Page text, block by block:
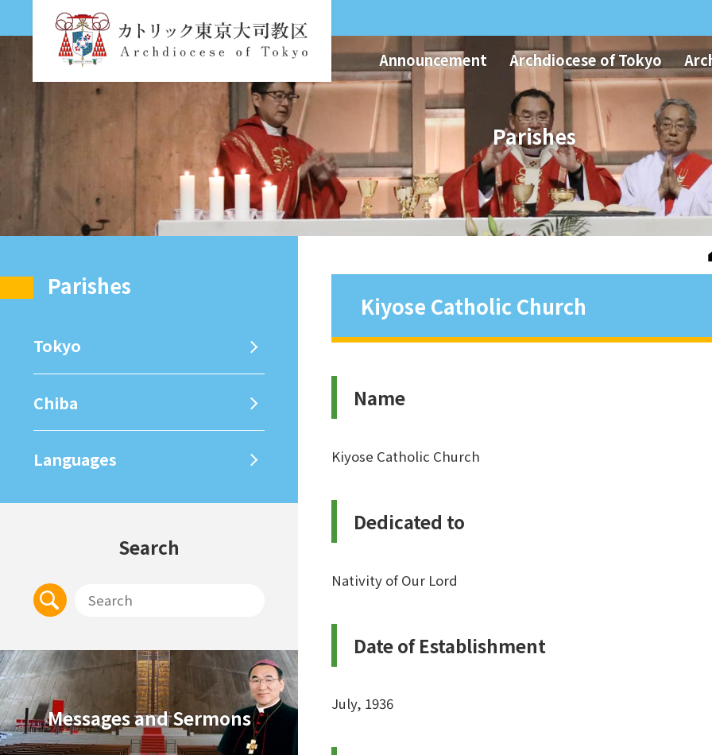
Announcement Archdiocese of Tokyo
Parishes
Kiyose Catholic Church
Name
Kiyose Catholic Church
Dedicated to
Nativity of Our Lord
Date of Establishment
July, 1936
Parishes
Tokyo
Chiba
Languages
Search
Messages and Sermons